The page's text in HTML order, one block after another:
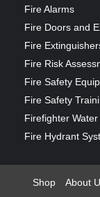
Fire Alarms
Fire Doors and
Fire
Fire Risk
Fire Safety
Fire Safety
Firefighter
Fire Hydrant
Shop About